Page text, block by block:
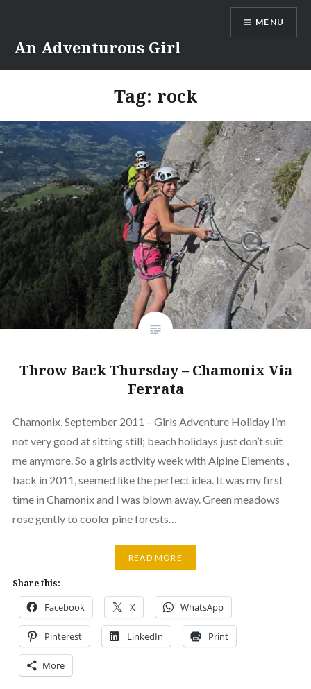
content
An Adventurous Girl
MENU
Tag: rock
Throw Back Thursday – Chamonix Via
Ferrata
Chamonix, September 2011 – Girls Adventure Holiday I’m
not very good at sitting still; beach holidays just don’t suit
me anymore. So a girls activity week with Alpine Elements ,
back in 2011, seemed like the perfect idea. It was my first
time in Chamonix and I was blown away. Green meadows
rose gently to cooler pine forests…
READ MORE
Share this:
Facebook X WhatsApp
Pinterest LinkedIn Print
More